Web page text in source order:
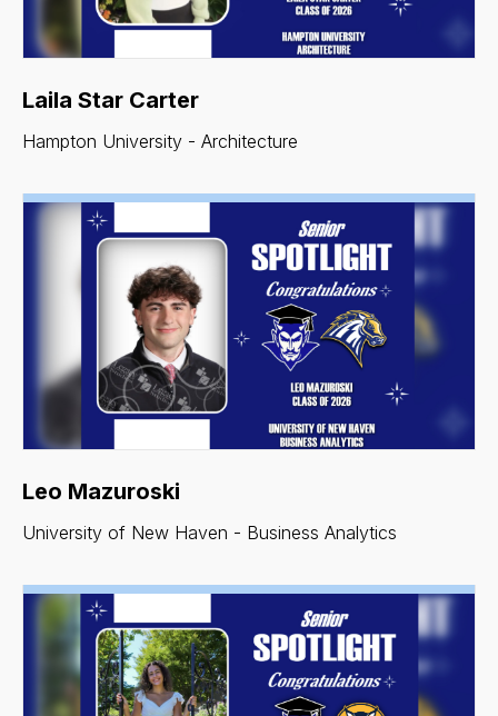
Laila Star Carter
Hampton University - Architecture
Leo Mazuroski
University of New Haven - Business Analytics